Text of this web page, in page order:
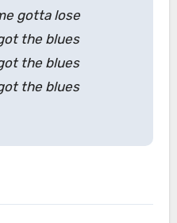
gotta lose
the blues
the blues
the blues